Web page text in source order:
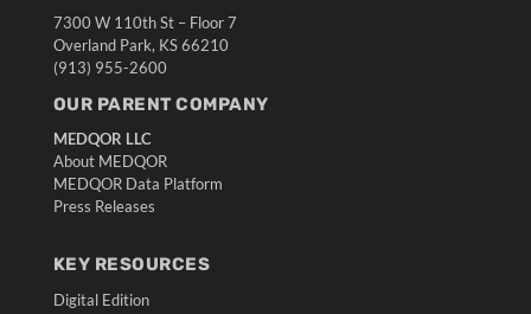
7300 W 110th St – Floor 7
Overland Park, KS 66210
(913) 955-2600
OUR PARENT COMPANY
MEDQOR LLC
About MEDQOR
MEDQOR Data Platform
Press Releases
KEY RESOURCES
Digital Edition